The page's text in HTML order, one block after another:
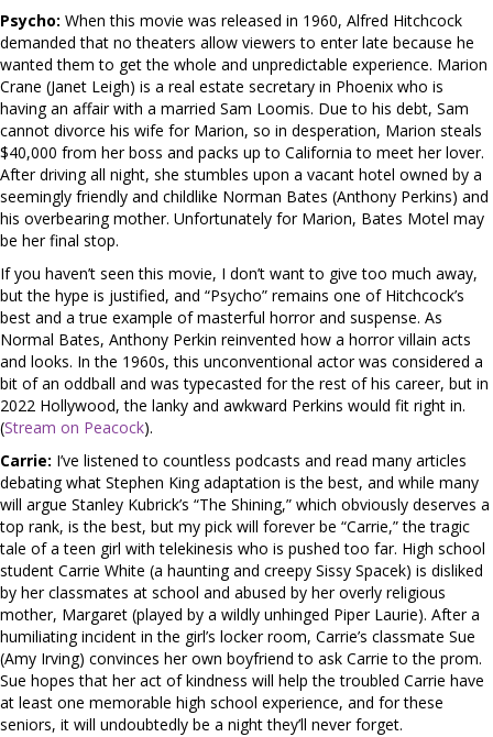
Psycho: When this movie was released in 1960, Alfred Hitchcock
demanded that no theaters allow viewers to enter late because he
wanted them to get the whole and unpredictable experience. Marion
Crane (Janet Leigh) is a real estate secretary in Phoenix who is
having an affair with a married Sam Loomis. Due to his debt, Sam
cannot divorce his wife for Marion, so in desperation, Marion steals
$40,000 from her boss and packs up to California to meet her lover.
After driving all night, she stumbles upon a vacant hotel owned by a
seemingly friendly and childlike Norman Bates (Anthony Perkins) and
his overbearing mother. Unfortunately for Marion, Bates Motel may
be her final stop.
If you haven’t seen this movie, I don’t want to give too much away,
but the hype is justified, and “Psycho” remains one of Hitchcock’s
best and a true example of masterful horror and suspense. As
Normal Bates, Anthony Perkin reinvented how a horror villain acts
and looks. In the 1960s, this unconventional actor was considered a
bit of an oddball and was typecasted for the rest of his career, but in
2022 Hollywood, the lanky and awkward Perkins would fit right in.
(Stream on Peacock).
Carrie: I’ve listened to countless podcasts and read many articles
debating what Stephen King adaptation is the best, and while many
will argue Stanley Kubrick’s “The Shining,” which obviously deserves a
top rank, is the best, but my pick will forever be “Carrie,” the tragic
tale of a teen girl with telekinesis who is pushed too far. High school
student Carrie White (a haunting and creepy Sissy Spacek) is disliked
by her classmates at school and abused by her overly religious
mother, Margaret (played by a wildly unhinged Piper Laurie). After a
humiliating incident in the girl’s locker room, Carrie’s classmate Sue
(Amy Irving) convinces her own boyfriend to ask Carrie to the prom.
Sue hopes that her act of kindness will help the troubled Carrie have
at least one memorable high school experience, and for these
seniors, it will undoubtedly be a night they’ll never forget.